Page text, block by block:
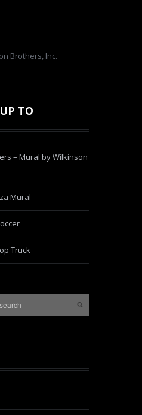
Brothers, Inc.
TO
– Mural by Wilkinson
Mural
Truck